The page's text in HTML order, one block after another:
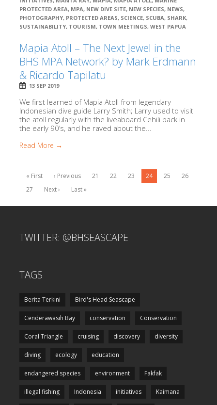
PROTECTED AREA, MPA, NEW DIVE SITE, NEW SPECIES, NEWS,
PHOTOGRAPHY, PROTECTED AREAS, SCIENCE, SCUBA, SHARK,
SUSTAINABILITY, TOURISM, TOWN MEETINGS, WEST PAPUA
Mapia Atoll – The Next Jewel in the
BHS MPA Network? by Mark Erdmann
& Ricardo Tapilatu
13 SEP 2019
We first learned of Mapia Atoll from legendary
Indonesian dive guide Larry Smith; Larry used to visit
the atoll regularly with the liveaboard Cehili back in
the early 90’s, and he raved about the...
Read More →
« First ‹ Previous 21 22 23 24 25
26
27
Next › Last »
TWITTER: @BHSEASCAPE
TAGS
Berita Terkini Bird's Head Seascape
Cenderawasih Bay conservation Conservation
Coral Triangle cruising discovery diversity
diving ecology education
endangered species environment Fakfak
illegal fishing Indonesia initiatives Kaimana